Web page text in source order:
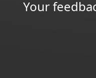
Your